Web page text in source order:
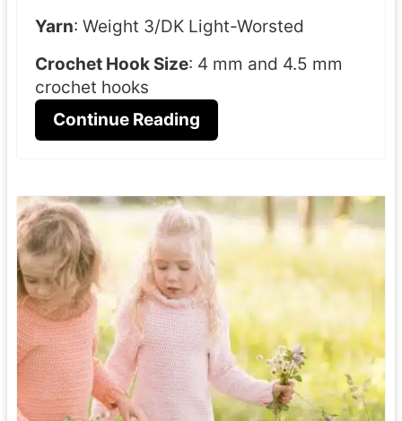
Yarn: Weight 3/DK Light-Worsted
Crochet Hook Size: 4 mm and 4.5 mm
crochet hooks
Continue Reading